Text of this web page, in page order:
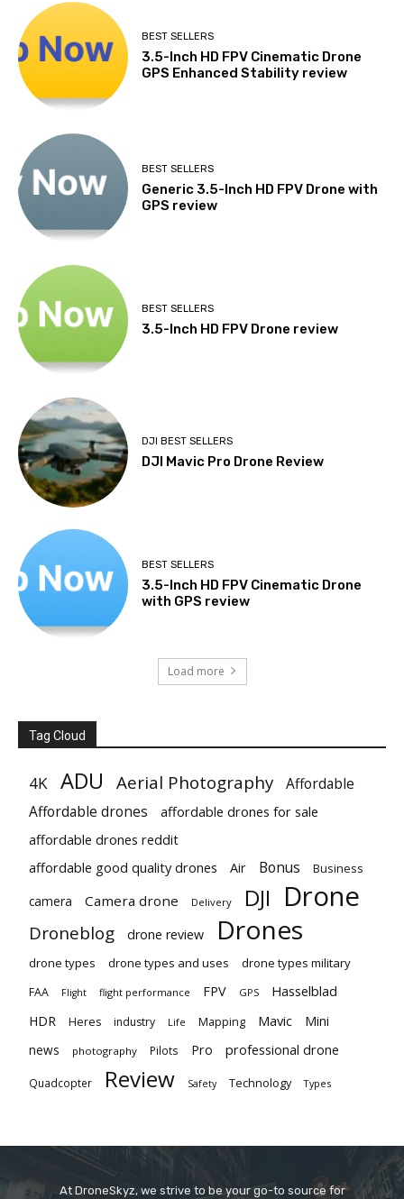
BEST SELLERS
3.5-Inch HD FPV Cinematic Drone
GPS Enhanced Stability review
BEST SELLERS
Generic 3.5-Inch HD FPV Drone with
GPS review
BEST SELLERS
3.5-Inch HD FPV Drone review
DJI BEST SELLERS
DJI Mavic Pro Drone Review
BEST SELLERS
3.5-Inch HD FPV Cinematic Drone
with GPS review
Load more
Tag Cloud
4K ADU Aerial Photography
Affordable
Affordable drones
affordable drones for sale
affordable drones reddit
affordable good quality drones
Air Bonus Business
camera Camera drone Delivery DJI Drone
Droneblog drone review Drones
drone types drone types and uses drone types military
FAA Flight flight performance FPV GPS Hasselblad
HDR Heres industry Life Mapping Mavic Mini
news photography Pilots Pro professional drone
Quadcopter Review Safety Technology Types
At DroneSkyz, we strive to be your go-to source for